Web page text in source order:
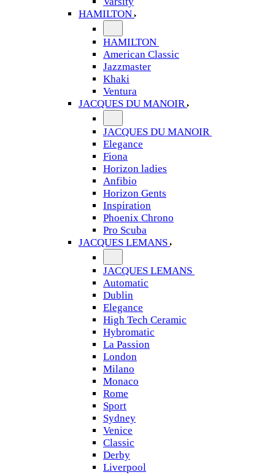
HAMILTON
HAMILTON
American Classic
Jazzmaster
Khaki
Ventura
JACQUES DU MANOIR
JACQUES DU MANOIR
Elegance
Fiona
Horizon ladies
Anfibio
Horizon Gents
Inspiration
Phoenix Chrono
Pro Scuba
JACQUES LEMANS
JACQUES LEMANS
Automatic
Dublin
Elegance
High Tech Ceramic
Hybromatic
La Passion
London
Milano
Monaco
Rome
Sport
Sydney
Venice
Classic
Derby
Liverpool